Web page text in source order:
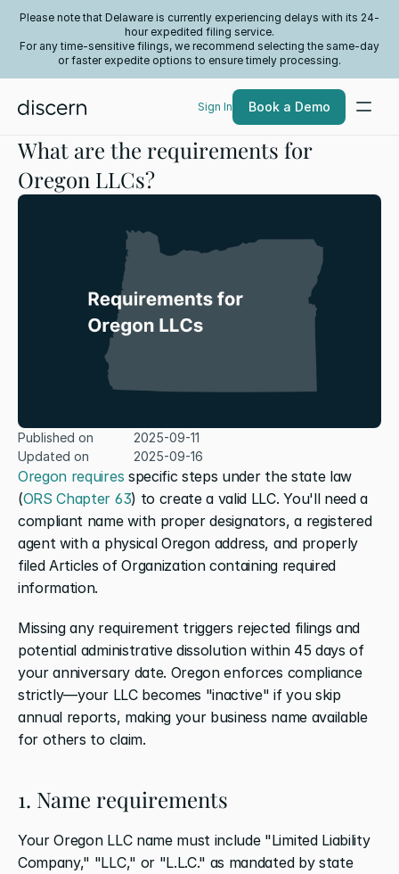
Please note that Delaware is currently experiencing delays with its 24-
hour expedited filing service.
For any time-sensitive filings, we recommend selecting the same-day
or faster expedite options to ensure timely processing.
Sign In Book a Demo
What are the requirements for
Oregon LLCs?
Oregon requires specific steps under the state law
(ORS Chapter 63) to create a valid LLC. You'll need a
compliant name with proper designators, a registered
agent with a physical Oregon address, and properly
filed Articles of Organization containing required
information.
Missing any requirement triggers rejected filings and
potential administrative dissolution within 45 days of
your anniversary date. Oregon enforces compliance
strictly—your LLC becomes "inactive" if you skip
annual reports, making your business name available
for others to claim.
1. Name requirements
Your Oregon LLC name must include "Limited Liability
Company," "LLC," or "L.L.C." as mandated by state
Published on
2025-09-11
Updated on
2025-09-16